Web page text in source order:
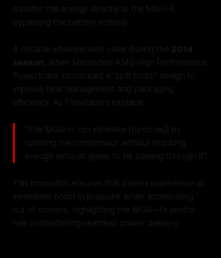
transfer this energy directly to the MGU-K,
bypassing the battery entirely.
A notable advancement came during the 2014
season , when Mercedes-AMG High Performance
Powertrains introduced a "split turbo" design to
improve heat management and packaging
efficiency. As FlowRacers explains:
"The MGU-H can eliminate [turbo lag] by
spinning the compressor without requiring
enough exhaust gases to be passing through it".
This innovation ensures that drivers experience an
immediate boost in pressure when accelerating
out of corners, highlighting the MGU-H's pivotal
role in maintaining seamless power delivery.